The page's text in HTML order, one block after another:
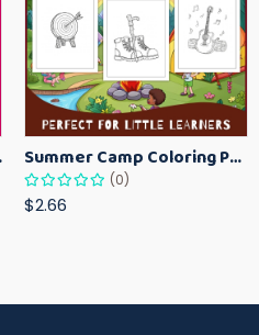
Printable Summer Camp Coloring Pages for Kids – Fun Summer Activity Printables
(0)
$2.66